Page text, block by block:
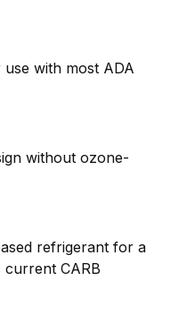
with most ADA
without ozone-
refrigerant for a
CARB